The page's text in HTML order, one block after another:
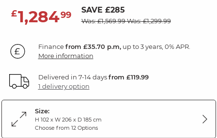
£1,28499 SAVE £285
Was: £1,569.99Was: £1,299.99
Financefrom £35.70 p.m,up to 3 years, 0% APR.
More information
Delivered in 7-14 daysfrom £119.99
1 delivery option
Size:
H 102 x W 206 x D 185 cm
Choose from 12 Options